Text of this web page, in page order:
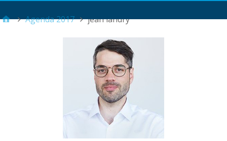
Agenda 2017 jean landry